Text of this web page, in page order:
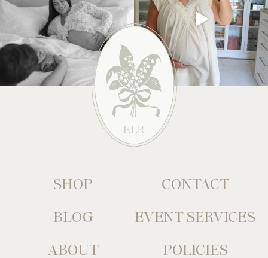
SHOP
BLOG
ABOUT
CONTACT
EVENT SERVICES
POLICIES